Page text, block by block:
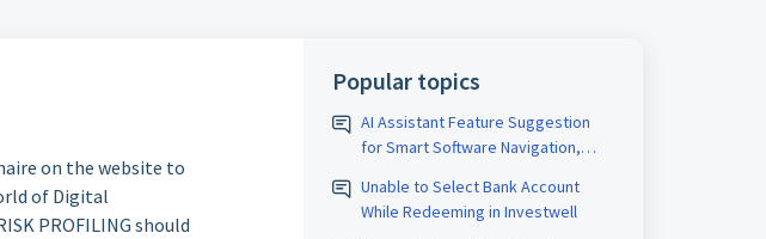
on the website to
of Digital
PROFILING should
Popular topics
AI Assistant Feature Suggestion
for Smart Software Navigation,
Unable to Select Bank Account
While Redeeming in Investwell